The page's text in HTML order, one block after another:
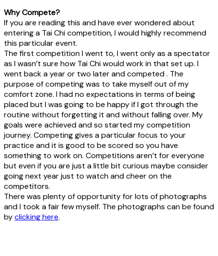
Why Compete?
If you are reading this and have ever wondered about
entering a Tai Chi competition, I would highly recommend
this particular event.
The first competition I went to, I went only as a spectator
as I wasn’t sure how Tai Chi would work in that set up. I
went back a year or two later and competed . The
purpose of competing was to take myself out of my
comfort zone. I had no expectations in terms of being
placed but I was going to be happy if I got through the
routine without forgetting it and without falling over. My
goals were achieved and so started my competition
journey. Competing gives a particular focus to your
practice and it is good to be scored so you have
something to work on. Competitions aren’t for everyone
but even if you are just a little bit curious maybe consider
going next year just to watch and cheer on the
competitors.
There was plenty of opportunity for lots of photographs
and I took a fair few myself. The photographs can be found
byclicking here.